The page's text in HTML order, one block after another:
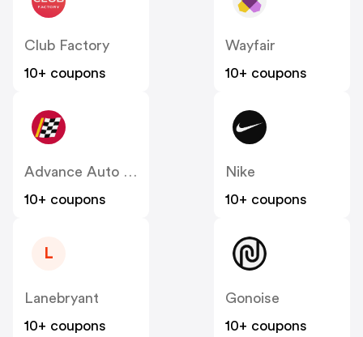
Club Factory
10+ coupons
Wayfair
10+ coupons
10+ coupons
Nike
10+ coupons
L
Lanebryant
10+ coupons
Gonoise
10+ coupons